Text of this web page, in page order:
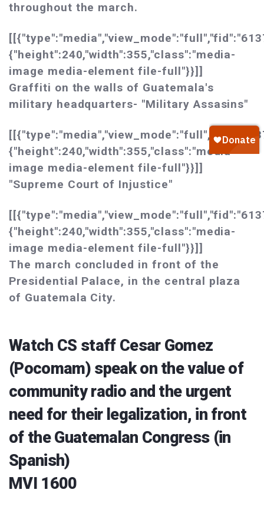
throughout the march.
{"height":240,"width":355,"class":"media-
image media-element file-full"}}]]
Graffiti on the walls of Guatemala's
military headquarters- "Military Assasins"
{"height":240,"width":355,"class":"media-
image media-element file-full"}}]]
"Supreme Court of Injustice"
{"height":240,"width":355,"class":"media-
image media-element file-full"}}]]
The march concluded in front of the
Presidential Palace, in the central plaza
of Guatemala City.
Watch CS staff Cesar Gomez
(Pocomam) speak on the value of
community radio and the urgent
need for their legalization, in front
of the Guatemalan Congress (in
Spanish)
MVI 1600